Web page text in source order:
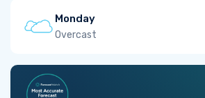
Monday
Overcast